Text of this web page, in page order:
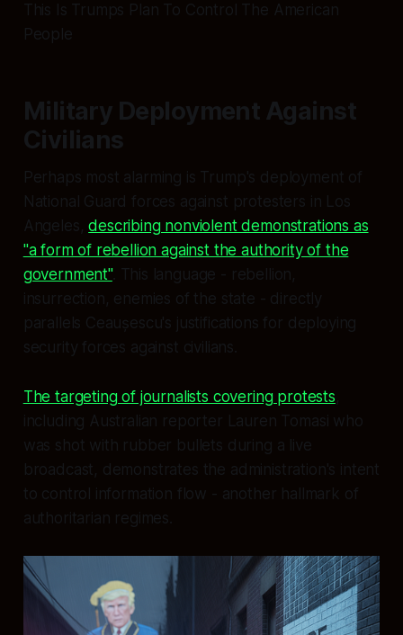
This Is Trumps Plan To Control The American
People
Military Deployment Against
Civilians
Perhaps most alarming is Trump's deployment of
National Guard forces against protesters in Los
Angeles,describing nonviolent demonstrations as
"a form of rebellion against the authority of the
government". This language - rebellion,
insurrection, enemies of the state - directly
parallels Ceaușescu's justifications for deploying
security forces against civilians.
The targeting of journalists covering protests,
including Australian reporter Lauren Tomasi who
was shot with rubber bullets during a live
broadcast, demonstrates the administration's intent
to control information flow - another hallmark of
authoritarian regimes.